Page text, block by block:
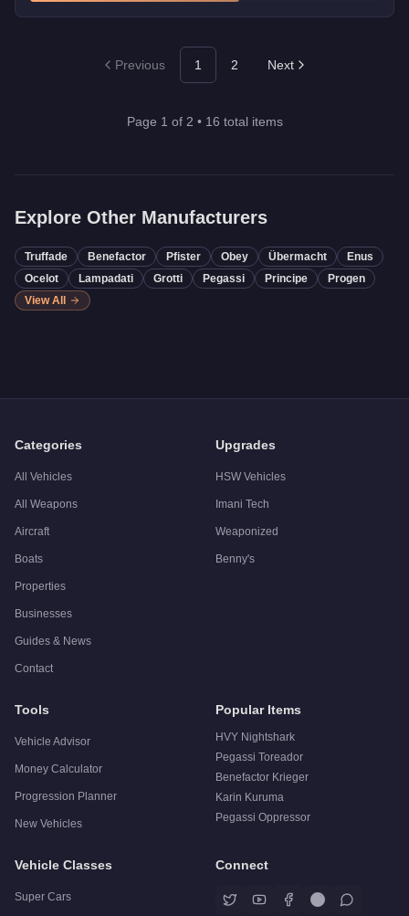
Previous 1 2 Next
Page 1 of 2 • 16 total items
Explore Other Manufacturers
Truffade Benefactor Pfister Obey Übermacht
Enus
Ocelot
Lampadati Grotti Pegassi Principe
Progen
View All
Categories
All Vehicles
All Weapons
Aircraft
Boats
Properties
Businesses
Guides & News
Contact
Upgrades
HSW Vehicles
Imani Tech
Weaponized
Benny's
Tools
Vehicle Advisor
Money Calculator
Progression Planner
New Vehicles
Popular Items
HVY Nightshark
Pegassi Toreador
Benefactor Krieger
Karin Kuruma
Pegassi Oppressor
Vehicle Classes
Super Cars
Connect